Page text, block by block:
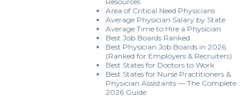
Area of Critical Need Physicians
Average Physician Salary by State
Average Time to Hire a Physician
Best Job Boards Ranked
Best Physician Job Boards in 2026
(Ranked for Employers & Recruiters)
Best States for Doctors to Work
Best States for Nurse Practitioners &
Physician Assistants — The Complete
2026 Guide